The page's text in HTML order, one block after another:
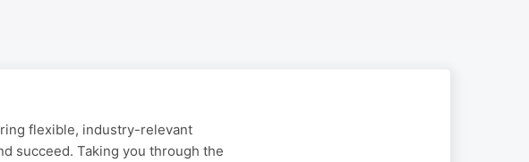
flexible, industry-relevant
succeed. Taking you through the